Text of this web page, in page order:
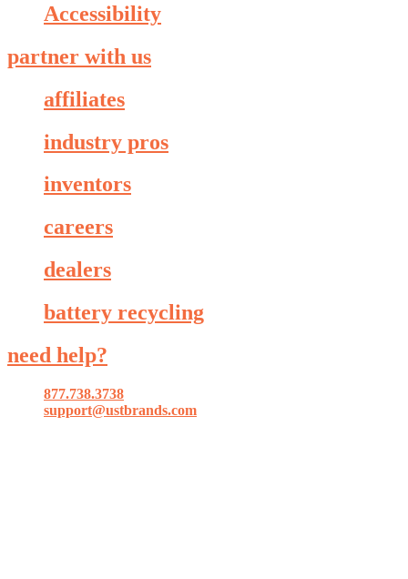
Accessibility
partner with us
affiliates
industry pros
inventors
careers
dealers
battery recycling
need help?
877.738.3738
support@ustbrands.com